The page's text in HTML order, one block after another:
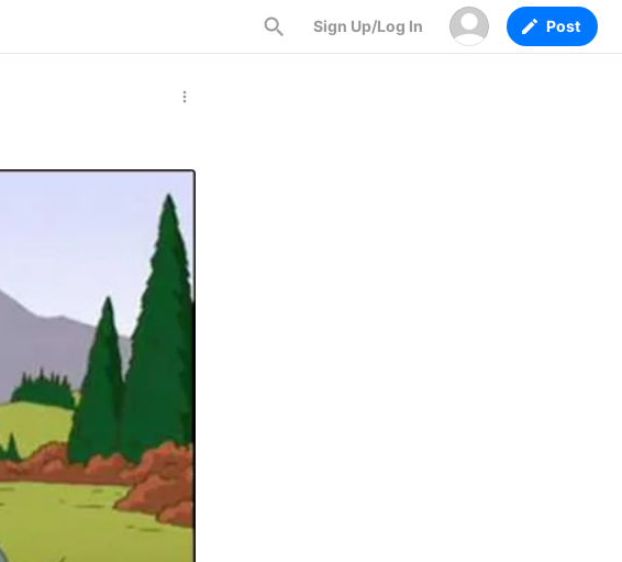
Sign Up/Log In Post